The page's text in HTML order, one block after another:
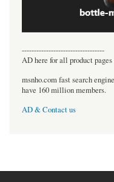
----------------------------------
AD here for all product pages
msnho.com fast search
have 160 million members.
AD & Contact us